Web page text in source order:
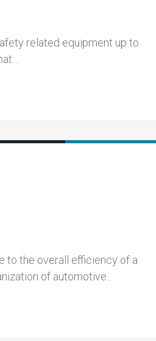
related equipment up to
to the overall efficiency of a
of automotive…